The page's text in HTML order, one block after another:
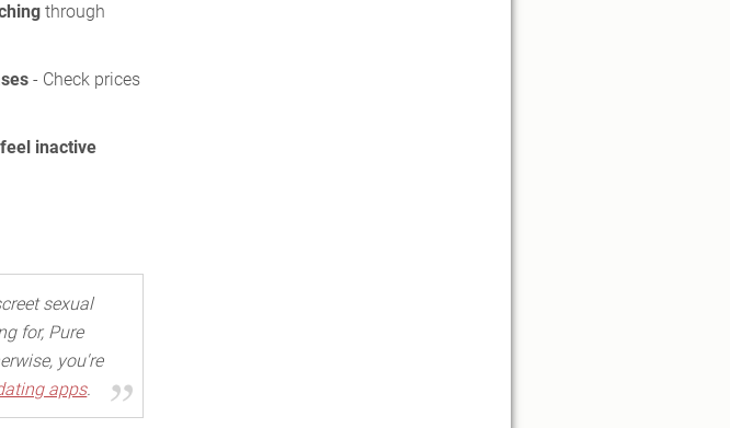
through
- Check prices
inactive
sexual
for, Pure
you're
apps.